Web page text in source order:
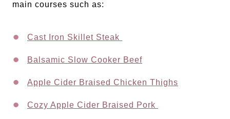
main courses such as:
Cast Iron Skillet Steak
Balsamic Slow Cooker Beef
Apple Cider Braised Chicken Thighs
Cozy Apple Cider Braised Pork